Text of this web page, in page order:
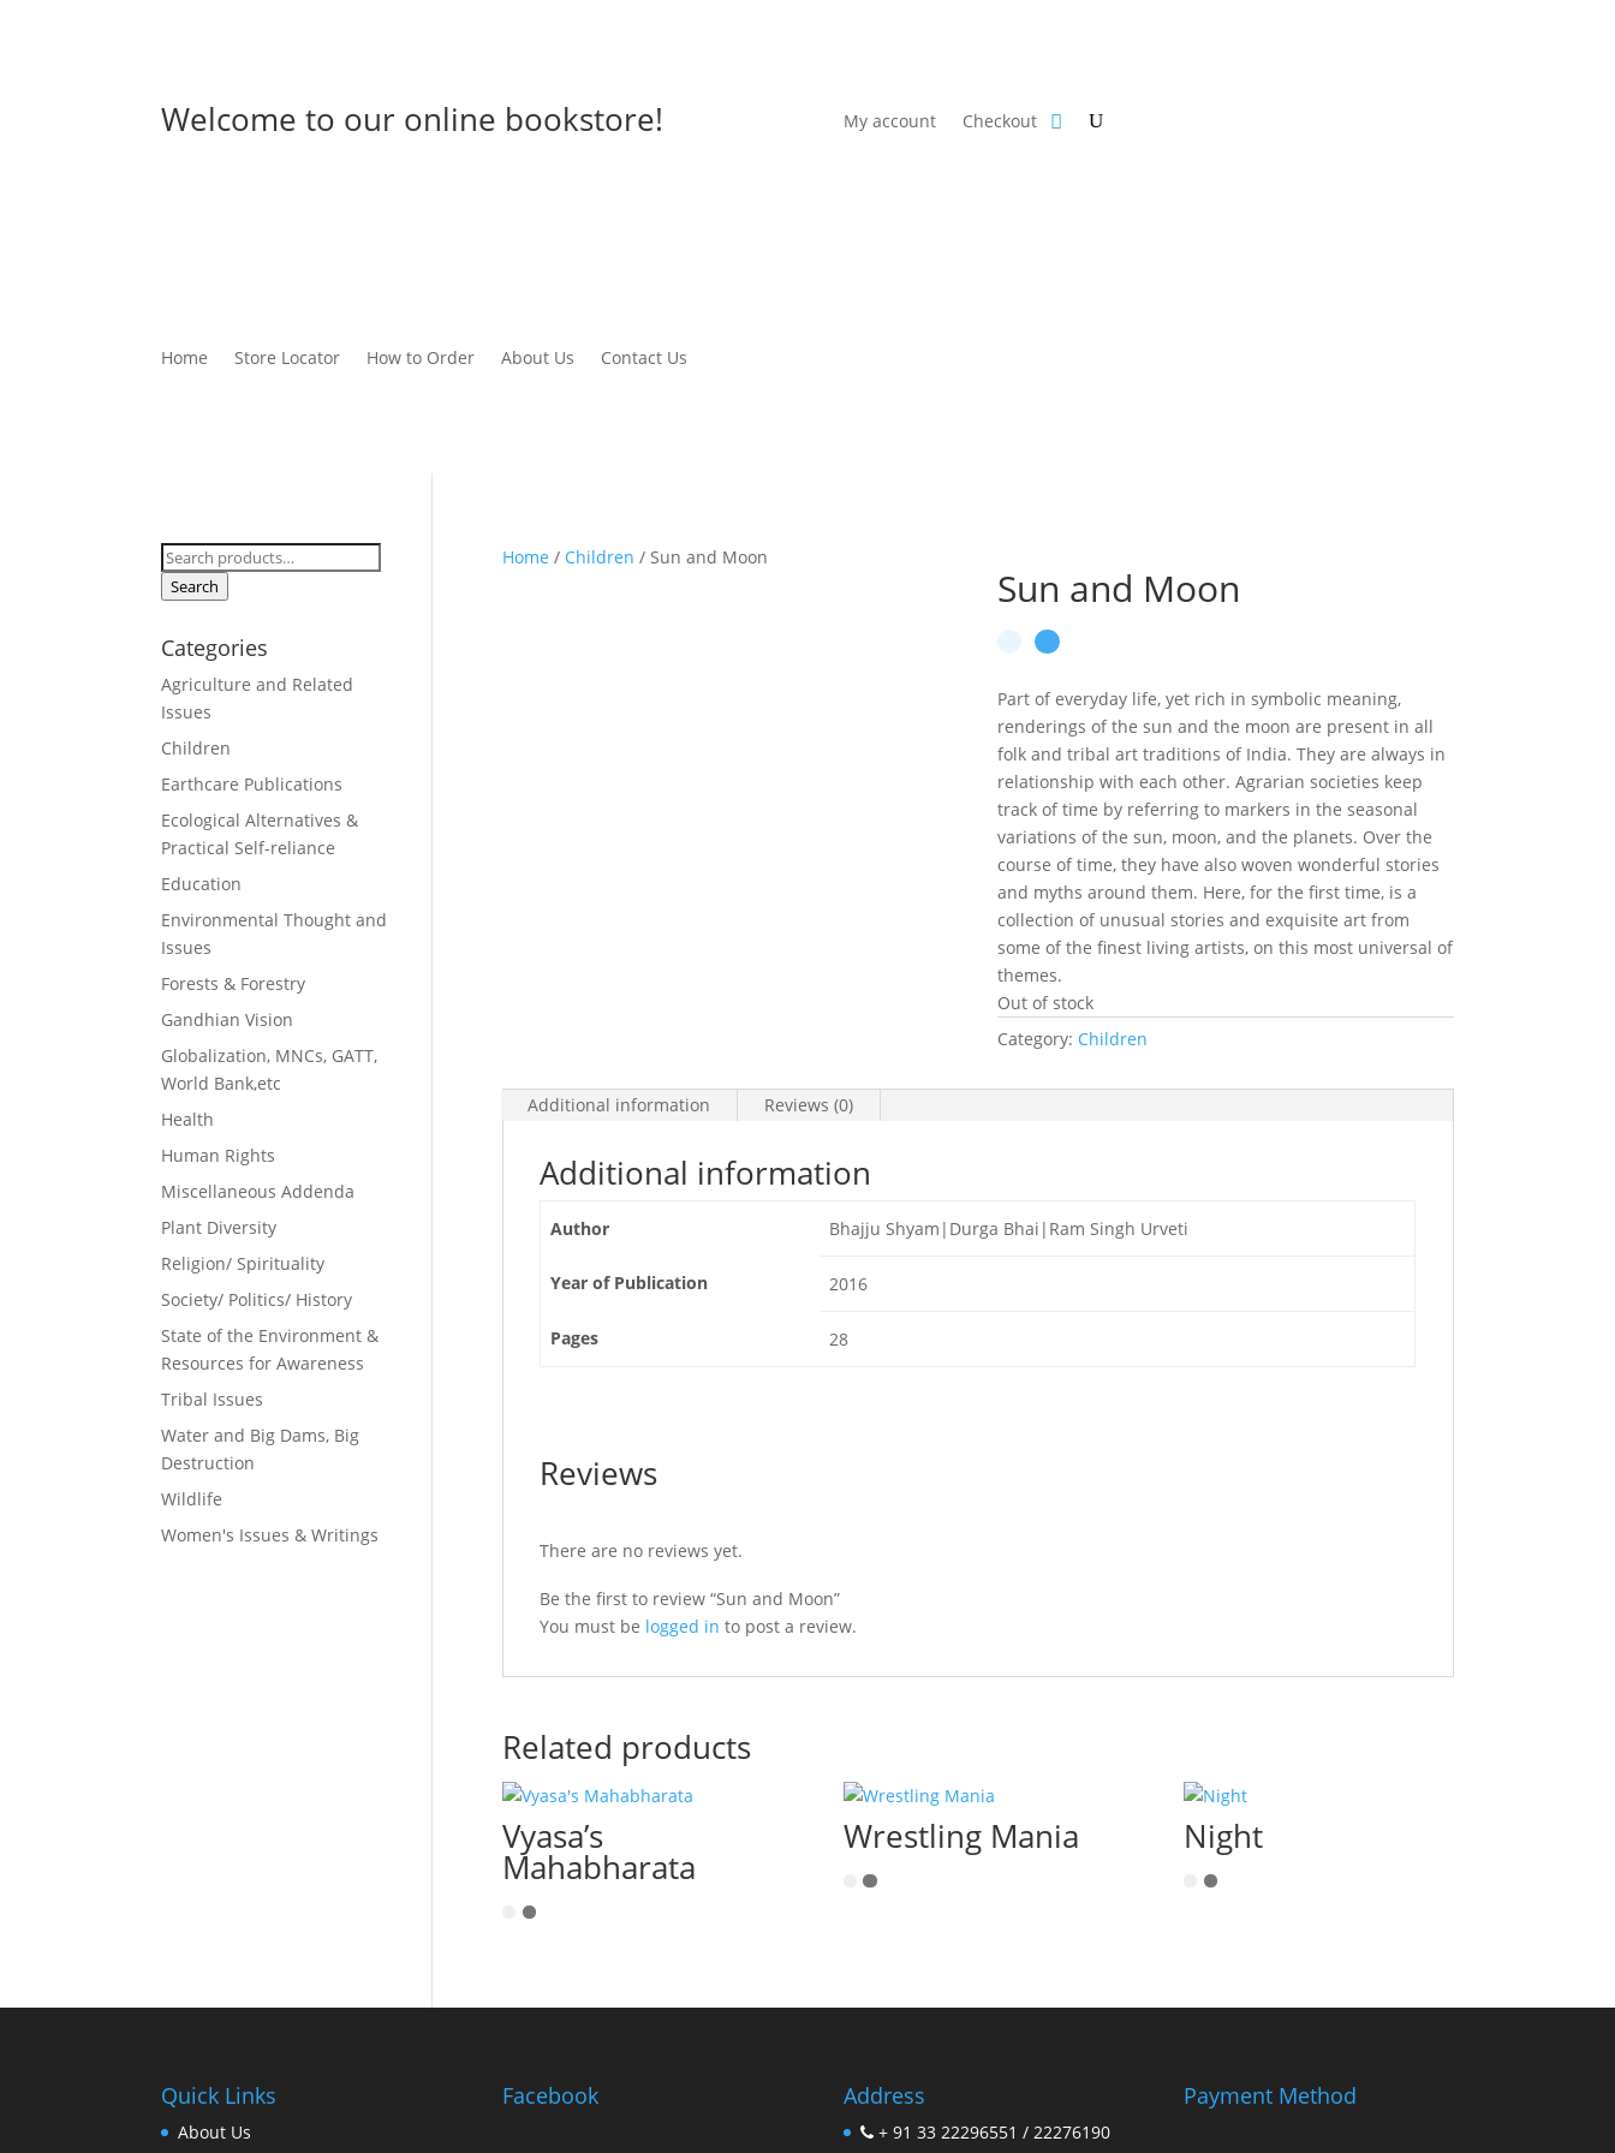
Welcome to our online bookstore! My account Checkout
Home Store Locator How to Order About Us Contact Us
Home / Children / Sun and Moon
Sun and Moon
Part of everyday life, yet rich in symbolic meaning,
renderings of the sun and the moon are present in all
folk and tribal art traditions of India. They are always in
relationship with each other. Agrarian societies keep
track of time by referring to markers in the seasonal
variations of the sun, moon, and the planets. Over the
course of time, they have also woven wonderful stories
and myths around them. Here, for the first time, is a
collection of unusual stories and exquisite art from
some of the finest living artists, on this most universal of
themes.
Out of stock
Category: Children
Additional information Reviews (0)
Additional information
Author Bhajju Shyam|Durga Bhai|Ram Singh Urveti
Year of Publication 2016
Pages 28
Reviews
There are no reviews yet.
Be the first to review “Sun and Moon”
You must be logged in to post a review.
Related products
Vyasa’s
Mahabharata
Wrestling Mania Night
Search
for:
Search
Categories
Agriculture and Related
Issues
Children
Earthcare Publications
Ecological Alternatives &
Practical Self-reliance
Education
Environmental Thought and
Issues
Forests & Forestry
Gandhian Vision
Globalization, MNCs, GATT,
World Bank,etc
Health
Human Rights
Miscellaneous Addenda
Plant Diversity
Religion/ Spirituality
Society/ Politics/ History
State of the Environment &
Resources for Awareness
Tribal Issues
Water and Big Dams, Big
Destruction
Wildlife
Women's Issues & Writings
Quick Links
About Us
Facebook Address
+ 91 33 22296551 / 22276190
Payment Method